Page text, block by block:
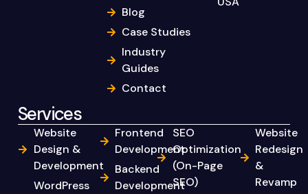
Blog
Case Studies
Industry
Guides
Contact
Services
Website
Design &
Development
WordPress
Frontend
Development
Backend
Development
SEO
Optimization
(On-Page
SEO)
Website
Redesign
&
Revamp